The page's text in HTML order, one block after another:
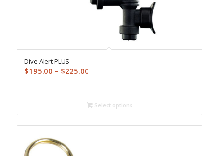
Dive Alert PLUS
$195.00 – $225.00Price
through
$225.00
Select options